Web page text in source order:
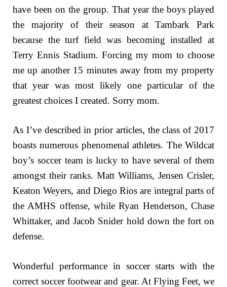
have been on the group. That year the boys played
the majority of their season at Tambark Park
because the turf field was becoming installed at
Terry Ennis Stadium. Forcing my mom to choose
me up another 15 minutes away from my property
that year was most likely one particular of the
greatest choices I created. Sorry mom.
As I’ve described in prior articles, the class of 2017
boasts numerous phenomenal athletes. The Wildcat
boy’s soccer team is lucky to have several of them
amongst their ranks. Matt Williams, Jensen Crisler,
Keaton Weyers, and Diego Rios are integral parts of
the AMHS offense, while Ryan Henderson, Chase
Whittaker, and Jacob Snider hold down the fort on
defense.
Wonderful performance in soccer starts with the
correct soccer footwear and gear. At Flying Feet, we